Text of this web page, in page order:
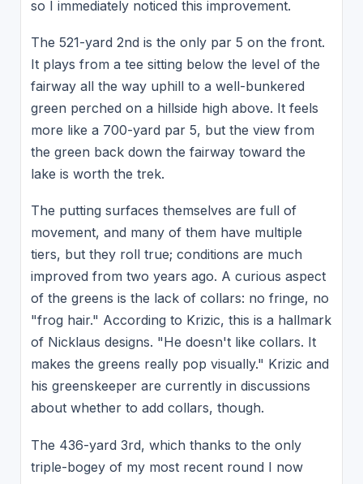
so I immediately noticed this improvement.
The 521-yard 2nd is the only par 5 on the front.
It plays from a tee sitting below the level of the
fairway all the way uphill to a well-bunkered
green perched on a hillside high above. It feels
more like a 700-yard par 5, but the view from
the green back down the fairway toward the
lake is worth the trek.
The putting surfaces themselves are full of
movement, and many of them have multiple
tiers, but they roll true; conditions are much
improved from two years ago. A curious aspect
of the greens is the lack of collars: no fringe, no
"frog hair." According to Krizic, this is a hallmark
of Nicklaus designs. "He doesn't like collars. It
makes the greens really pop visually." Krizic and
his greenskeeper are currently in discussions
about whether to add collars, though.
The 436-yard 3rd, which thanks to the only
triple-bogey of my most recent round I now